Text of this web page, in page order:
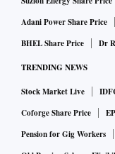
Adani Power Share Price
BHEL Share Price
Dr
TRENDING NEWS
Stock Market Live
Coforge Share Price
Pension for Gig Workers